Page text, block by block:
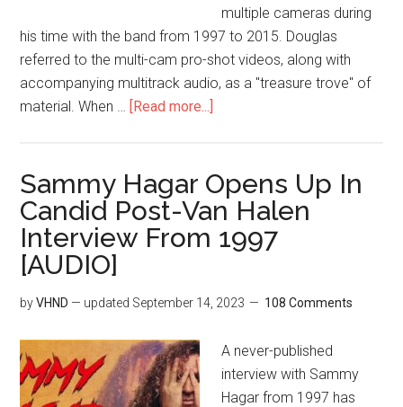
multiple cameras during
his time with the band from 1997 to 2015. Douglas
referred to the multi-cam pro-shot videos, along with
accompanying multitrack audio, as a "treasure trove" of
material. When … [Read more...]
Sammy Hagar Opens Up In
Candid Post-Van Halen
Interview From 1997
[AUDIO]
byVHND — updated September 14, 2023 108 Comments
A never-published
interview with Sammy
Hagar from 1997 has